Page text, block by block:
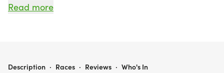
runners, walkers, and families of all ages to
up as Waldo or other beloved characters from the
Read more
KORNFEST FUN RUN
Description · Races · Reviews · Who's In